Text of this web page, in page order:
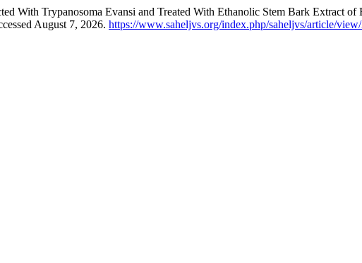
With ‎Trypanosoma Evansi and Treated With Ethanolic Stem Bark Extract of
August 7, 2026. https://www.saheljvs.org/index.php/saheljvs/article/